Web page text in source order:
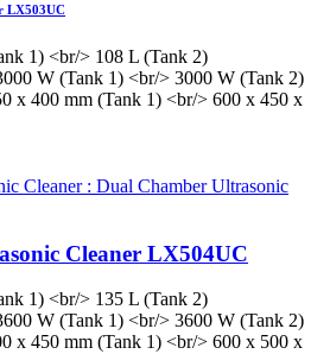
LX503UC
1) <br/> 108 L (Tank 2)
W (Tank 1) <br/> 3000 W (Tank 2)
x 400 mm (Tank 1) <br/> 600 x 450 x
Cleaner LX504UC
1) <br/> 135 L (Tank 2)
W (Tank 1) <br/> 3600 W (Tank 2)
x 450 mm (Tank 1) <br/> 600 x 500 x